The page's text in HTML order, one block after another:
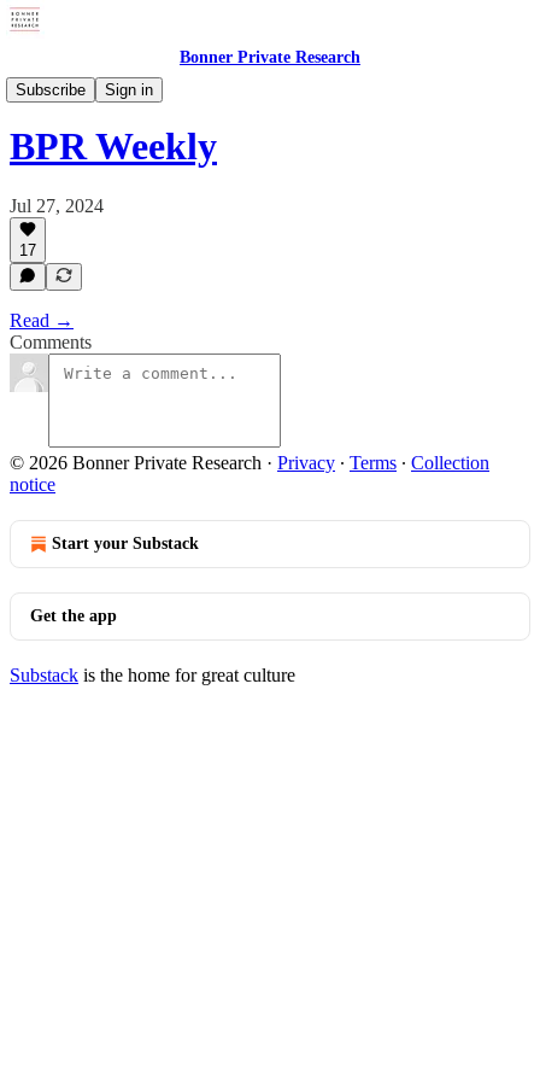
Bonner Private Research
Subscribe
Sign in
Digests
BPR Weekly
Jul 27, 2024
17
Read →
Comments
© 2026 Bonner Private Research · Privacy ∙ Terms ∙ Collection
notice
Start your Substack
Get the app
Substack is the home for great culture